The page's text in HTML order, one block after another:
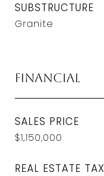
SUBSTRUCTURE
Granite
Financial
SALES PRICE
$1,150,000
REAL ESTATE TAX